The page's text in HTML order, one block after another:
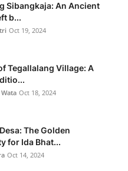
Sibangkaja: An Ancient
b...
Oct 19, 2024
Tegallalang Village: A
Oct 18, 2024
The Golden
for Ida Bhat...
Oct 14, 2024